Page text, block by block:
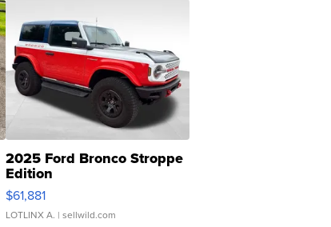
2025 Ford Bronco Stroppe
Edition
$61,881
LOTLINX A. | sellwild.com